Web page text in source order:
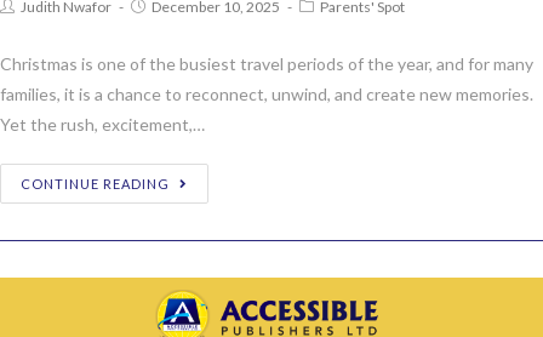
Judith Nwafor December 10, 2025 Parents' Spot
Christmas is one of the busiest travel periods of the year, and for many
families, it is a chance to reconnect, unwind, and create new memories.
Yet the rush, excitement,…
CONTINUE READING